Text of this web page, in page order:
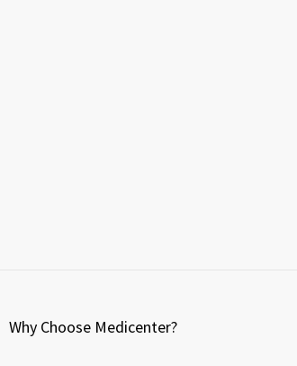
Why Choose Medicenter?